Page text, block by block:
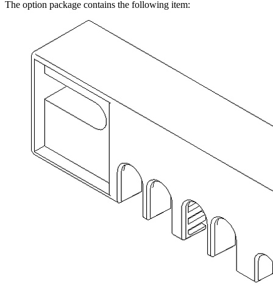
The option package contains the following item: